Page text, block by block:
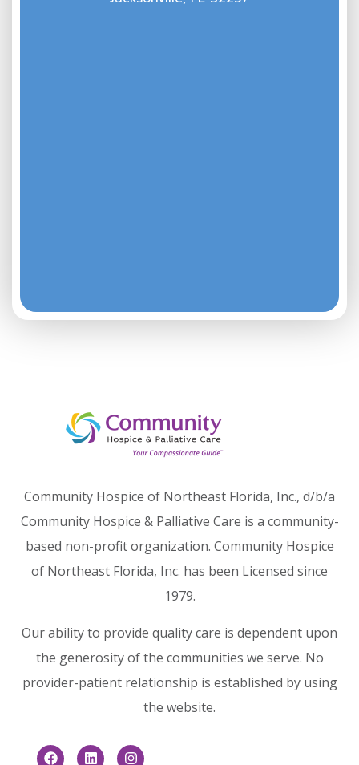
Community Hospice of Northeast Florida, Inc., d/b/a
Community Hospice & Palliative Care is a community-
based non-profit organization. Community Hospice
of Northeast Florida, Inc. has been Licensed since
1979.
Our ability to provide quality care is dependent upon
the generosity of the communities we serve. No
provider-patient relationship is established by using
the website.